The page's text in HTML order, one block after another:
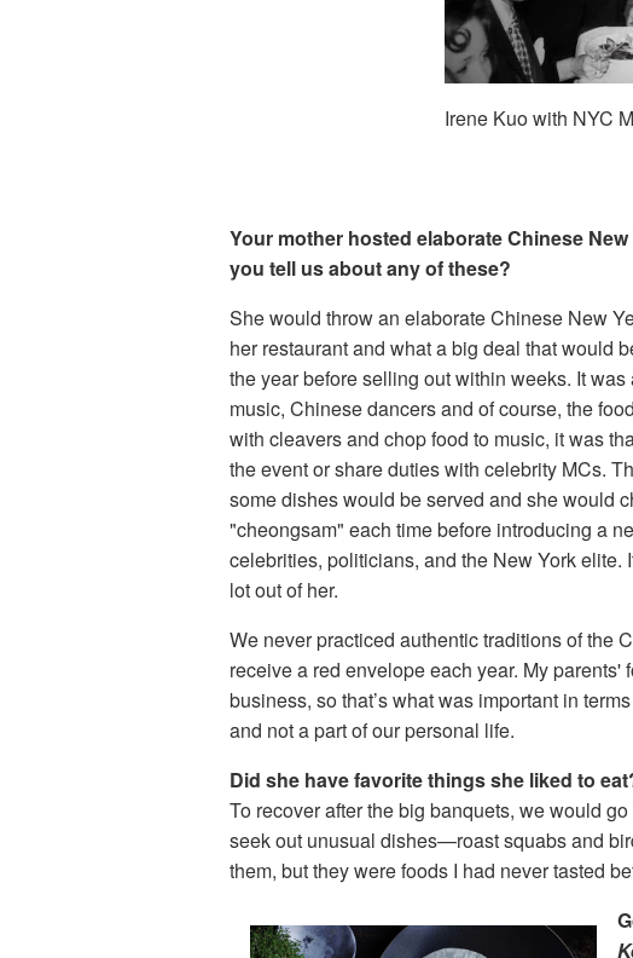
Irene Kuo with NYC
Your mother hosted elaborate Chinese
you tell us about any of these?
She would throw an elaborate Chinese New
her restaurant and what a big deal that would
the year before selling out within weeks. It
music, Chinese dancers and of course, the
with cleavers and chop food to music, it was
the event or share duties with celebrity MCs.
some dishes would be served and she would
"cheongsam" each time before introducing a
celebrities, politicians, and the New York elite.
lot out of her.
We never practiced authentic traditions of the
receive a red envelope each year. My parents'
business, so that’s what was important in
and not a part of our personal life.
Did she have favorite things she liked to
To recover after the big banquets, we would
seek out unusual dishes—roast squabs and
them, but they were foods I had never tasted